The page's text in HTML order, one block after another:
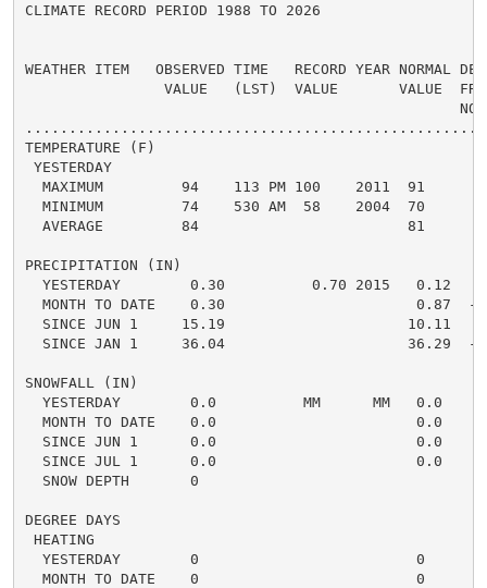
CLIMATE RECORD PERIOD 1988 TO 2026
WEATHER ITEM   OBSERVED TIME   RECORD YEAR NORMAL
VALUE   (LST)  VALUE       VALUE
TEMPERATURE (F)
YESTERDAY
MAXIMUM         94    113 PM 100    2011  91
MINIMUM         74    530 AM  58    2004  70
AVERAGE         84                        81
PRECIPITATION (IN)
YESTERDAY        0.30          0.70 2015   0.12
MONTH TO DATE    0.30                      0.87  -
SINCE JUN 1     15.19                     10.11
SINCE JAN 1     36.04                     36.29  -
SNOWFALL (IN)
YESTERDAY        0.0          MM      MM   0.0
MONTH TO DATE    0.0                       0.0
SINCE JUN 1      0.0                       0.0
SINCE JUL 1      0.0                       0.0
  SNOW DEPTH       0
DEGREE DAYS
HEATING
YESTERDAY        0                         0
MONTH TO DATE    0                         0